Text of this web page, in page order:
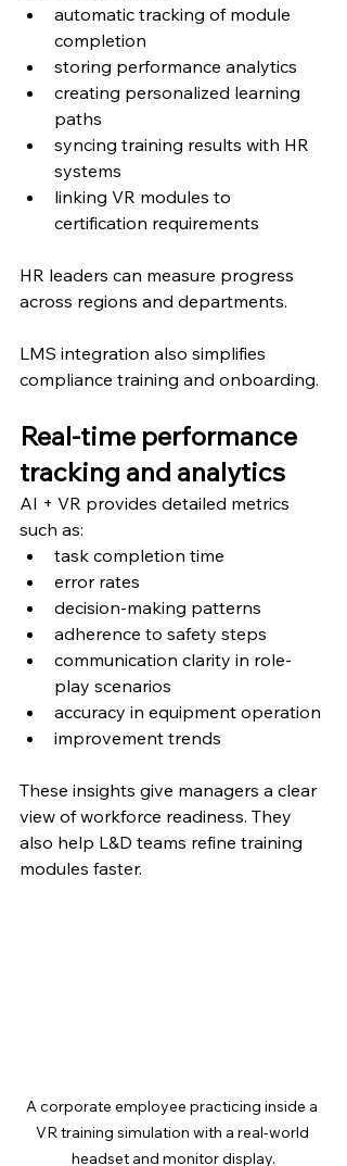
automatic tracking of module
completion
storing performance analytics
creating personalized learning
paths
syncing training results with HR
systems
linking VR modules to
certification requirements
HR leaders can measure progress
across regions and departments.
LMS integration also simplifies
compliance training and onboarding.
Real-time performance
tracking and analytics
AI + VR provides detailed metrics
such as:
task completion time
error rates
decision-making patterns
adherence to safety steps
communication clarity in role-
play scenarios
accuracy in equipment operation
improvement trends
These insights give managers a clear
view of workforce readiness. They
also help L&D teams refine training
modules faster.
A corporate employee practicing inside a
VR training simulation with a real-world
headset and monitor display.